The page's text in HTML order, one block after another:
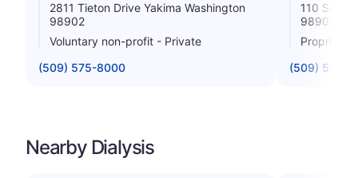
2811 Tieton Drive Yakima Washington
98902
Voluntary non-profit - Private
(509) 575-8000
110 South
98902
Proprietary
(509) 575-
Nearby Dialysis